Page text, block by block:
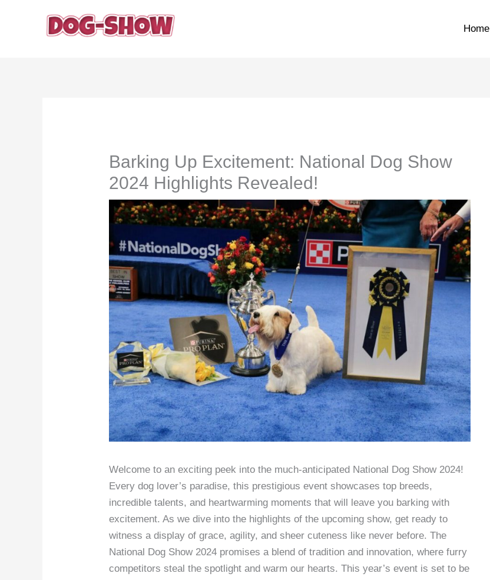
Home
Barking Up Excitement: National Dog Show
2024 Highlights Revealed!
Welcome to an exciting peek into the much-anticipated National Dog Show 2024!
Every dog lover’s paradise, this prestigious event showcases top breeds,
incredible talents, and heartwarming moments that will leave you barking with
excitement. As we dive into the highlights of the upcoming show, get ready to
witness a display of grace, agility, and sheer cuteness like never before. The
National Dog Show 2024 promises a blend of tradition and innovation, where furry
competitors steal the spotlight and warm our hearts. This year’s event is set to be